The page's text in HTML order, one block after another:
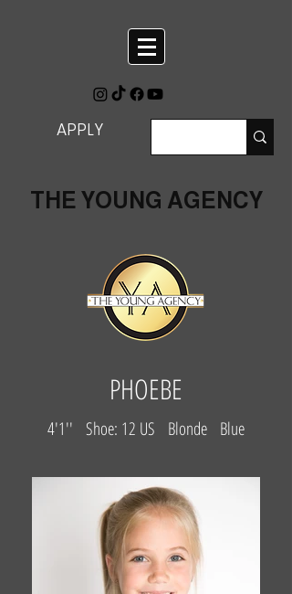
APPLY
THE YOUNG AGENCY
PHOEBE
4'1'' Shoe: 12 US Blonde Blue